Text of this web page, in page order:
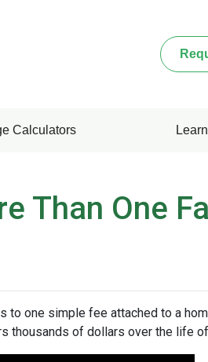
Calculators
Than One
one simple fee attached to a
thousands of dollars over the life